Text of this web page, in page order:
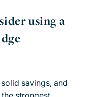
using a
savings, and
strongest